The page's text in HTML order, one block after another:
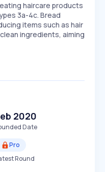
haircare products
3a-4c. Bread
items such as hair
ingredients, aiming
2020
Date
Pro
Round